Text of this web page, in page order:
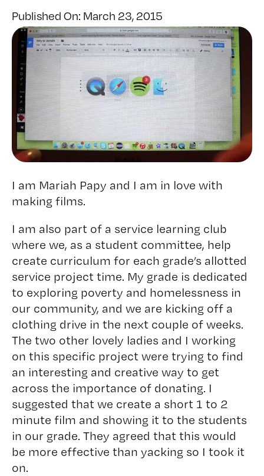
Published On: March 23, 2015
I am Mariah Papy and I am in love with
making films.
I am also part of a service learning club
where we, as a student committee, help
create curriculum for each grade’s allotted
service project time. My grade is dedicated
to exploring poverty and homelessness in
our community, and we are kicking off a
clothing drive in the next couple of weeks.
The two other lovely ladies and I working
on this specific project were trying to find
an interesting and creative way to get
across the importance of donating. I
suggested that we create a short 1 to 2
minute film and showing it to the students
in our grade. They agreed that this would
be more effective than yacking so I took it
on.